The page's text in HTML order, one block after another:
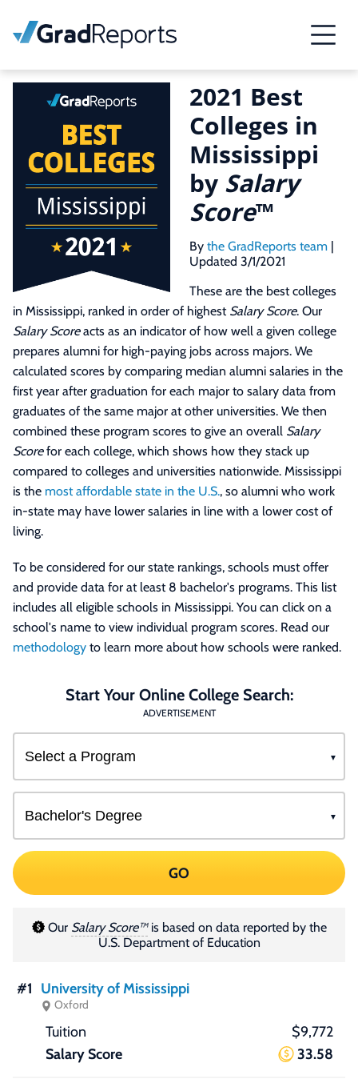
2021 Best
Colleges in
Mississippi
by Salary
Score™
By the GradReports team |
Updated 3/1/2021
These are the best colleges
in Mississippi, ranked in order of highest Salary Score. Our
Salary Scoreacts as an indicator of how well a given college
prepares alumni for high-paying jobs across majors. We
calculated scores by comparing median alumni salaries in the
first year after graduation for each major to salary data from
graduates of the same major at other universities. We then
combined these program scores to give an overall Salary
Scorefor each college, which shows how they stack up
compared to colleges and universities nationwide. Mississippi
is the most affordable state in the U.S., so alumni who work
in-state may have lower salaries in line with a lower cost of
living.
To be considered for our state rankings, schools must offer
and provide data for at least 8 bachelor's programs. This list
includes all eligible schools in Mississippi. You can click on a
school's name to view individual program scores. Read our
methodology to learn more about how schools were ranked.
Start Your Online College Search:
ADVERTISEMENT
GO
Our Salary Score™is based on data reported by the
U.S. Department of Education
#1 University of Mississippi
Oxford
$9,772
33.58